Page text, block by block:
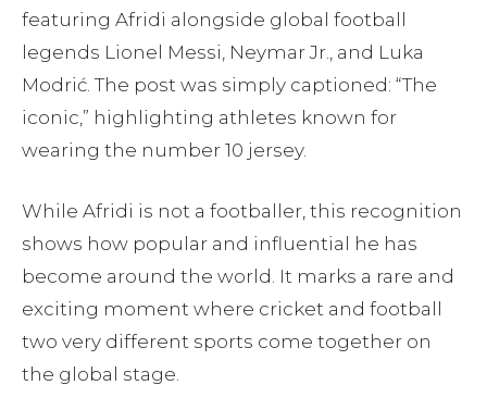
featuring Afridi alongside global football
legends Lionel Messi, Neymar Jr., and Luka
Modrić. The post was simply captioned: “The
iconic,” highlighting athletes known for
wearing the number 10 jersey.
While Afridi is not a footballer, this recognition
shows how popular and influential he has
become around the world. It marks a rare and
exciting moment where cricket and football
two very different sports come together on
the global stage.